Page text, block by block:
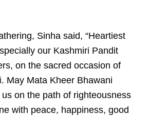
Sinha said, “Heartiest
our Kashmiri Pandit
on the sacred occasion of
May Mata Kheer Bhawani
on the path of righteousness
with peace, happiness, good